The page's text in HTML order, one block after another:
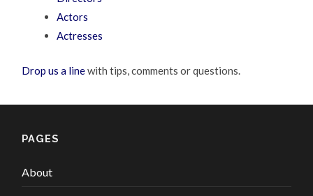
Actors
Actresses
Drop us a linewith tips, comments or questions.
PAGES
About